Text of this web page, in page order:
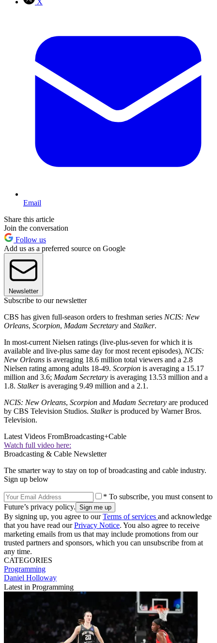
Email
Share this article
Join the conversation
Follow us
Add us as a preferred source on Google
Newsletter
Subscribe to our newsletter
CBS has given full-season orders to freshman series NCIS: New
Orleans, Scorpion, Madam Secretary and Stalker.
In most-current Nielsen ratings (live-plus-seven for which it is
available and live-plus same day for most recent episodes), NCIS:
New Orleans is averaging 18.6 million total viewers and a 2.8
Nielsen rating among adults 18-49. Scorpion is averaging a 15.17
million and 3.6; Madam Secretary is averaging 13.53 million and a
1.8. Stalkeris averaging 9.49 million and a 2.1.
NCIS: New Orleans, Scorpion and Madam Secretary are produced
by CBS Television Studios. Stalkeris produced by Warner Bros.
Television.
Latest Videos FromBroadcasting+Cable
Watch full video here:
Broadcasting & Cable Newsletter
The smarter way to stay on top of broadcasting and cable industry.
Sign up below
* To subscribe, you must consent to
Future’s privacy policy.
By signing up, you agree to ourTerms of services and acknowledge
that you have read ourPrivacy Notice. You also agree to receive
marketing emails from us that may include promotions from our
trusted partners and sponsors, which you can unsubscribe from at
any time.
CATEGORIES
Programming
Daniel Holloway
Latest in Programming